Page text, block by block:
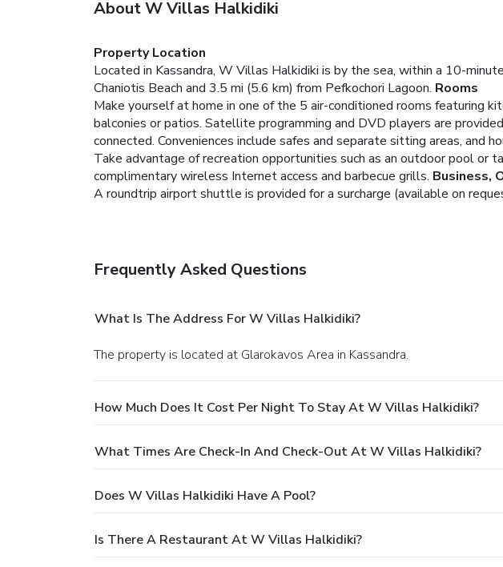
About W Villas Halkidiki
Property Location
Located in Kassandra, W Villas Halkidiki is by the sea, within a 10-
Chaniotis Beach and 3.5 mi (5.6 km) from Pefkochori Lagoon. Rooms
Make yourself at home in one of the 5 air-conditioned rooms featuring
balconies or patios. Satellite programming and DVD players are
connected. Conveniences include safes and separate sitting areas, and
Take advantage of recreation opportunities such as an outdoor pool or
complimentary wireless Internet access and barbecue grills. Business,
A roundtrip airport shuttle is provided for a surcharge (available on
Frequently Asked Questions
What Is The Address For W Villas Halkidiki?
The property is located at Glarokavos Area in Kassandra.
How Much Does It Cost Per Night To Stay At W Villas Halkidiki?
What Times Are Check-In And Check-Out At W Villas Halkidiki?
Does W Villas Halkidiki Have A Pool?
Is There A Restaurant At W Villas Halkidiki?